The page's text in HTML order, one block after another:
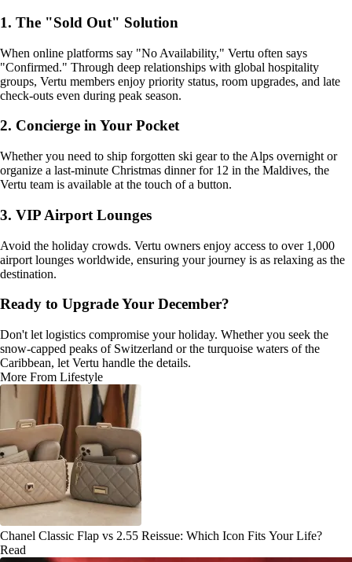
1. The "Sold Out" Solution
When online platforms say "No Availability," Vertu often says
"Confirmed." Through deep relationships with global hospitality
groups, Vertu members enjoy priority status, room upgrades, and late
check-outs even during peak season.
2. Concierge in Your Pocket
Whether you need to ship forgotten ski gear to the Alps overnight or
organize a last-minute Christmas dinner for 12 in the Maldives, the
Vertu team is available at the touch of a button.
3. VIP Airport Lounges
Avoid the holiday crowds. Vertu owners enjoy access to over 1,000
airport lounges worldwide, ensuring your journey is as relaxing as the
destination.
Ready to Upgrade Your December?
Don't let logistics compromise your holiday. Whether you seek the
snow-capped peaks of Switzerland or the turquoise waters of the
Caribbean, let Vertu handle the details.
More From Lifestyle
Chanel Classic Flap vs 2.55 Reissue: Which Icon Fits Your Life?
Read